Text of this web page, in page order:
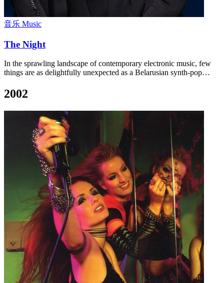
音乐 Music
The Night
In the sprawling landscape of contemporary electronic music, few
things are as delightfully unexpected as a Belarusian synth-pop…
2002